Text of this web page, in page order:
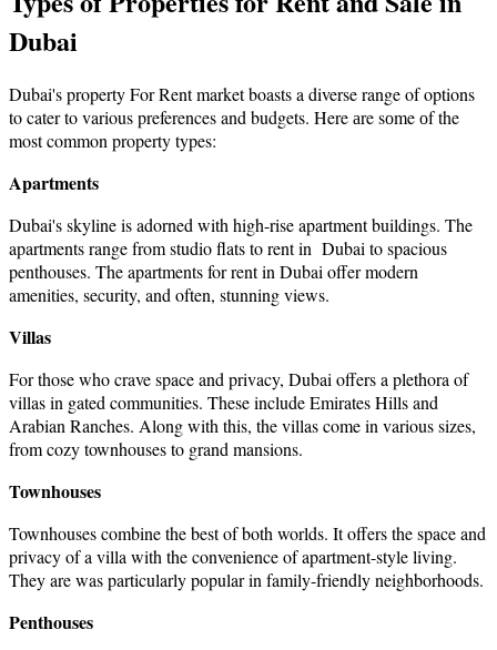
Dubai
Dubai's property For Rent market boasts a diverse range of options
to cater to various preferences and budgets. Here аre sоme оf the
most common property types:
Apartments
Dubai's skyline is adorned with high-rise apartment buildings. The
apartments range fromstudio flats to rent in Dubai to spacious
penthouses. Theapartments for rent in Dubai offer modern
amenities, security, and often, stunning views.
Villas
For those who crave space and privacy, Dubai offers a plethora of
villas in gated communities. These include Emirates Hills and
Arabian Ranches. Along with this, the villas come in various sizes,
from cozy townhouses to grand mansions.
Townhouses
Townhouses combine the best of both worlds. It offers the space and
privacy of a villa with the convenience of apartment-style living.
They are was particularly popular in family-friendly neighborhoods.
Penthouses